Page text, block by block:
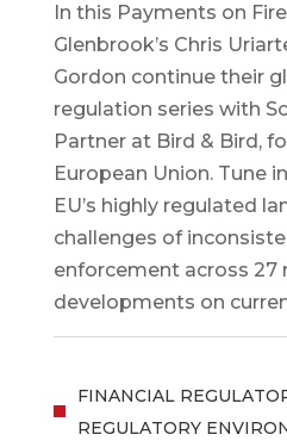
In this Payments on
Glenbrook’s Chris
Gordon continue their
regulation series with
Partner at Bird & Bird,
European Union. Tune
EU’s highly regulated
challenges of
enforcement across 27
developments on
FINANCIAL
REGULATORY